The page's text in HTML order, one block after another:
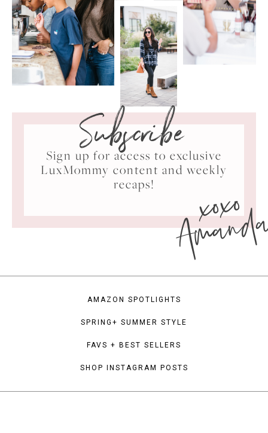
Subscribe
Sign up for access to exclusive
LuxMommy content and weekly
recaps!
xoxo
AMAZON SPOTLIGHTS
SPRING+ SUMMER STYLE
FAVS + BEST SELLERS
SHOP INSTAGRAM POSTS